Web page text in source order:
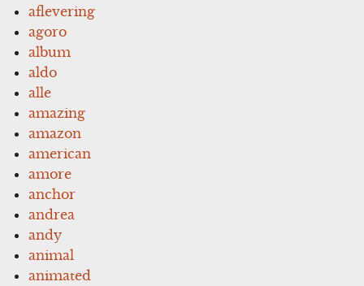
aflevering
agoro
album
aldo
alle
amazing
amazon
american
amore
anchor
andrea
andy
animal
animated